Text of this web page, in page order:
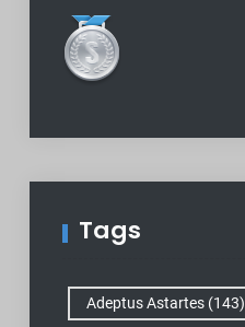
Tags
Adeptus Astartes(143)